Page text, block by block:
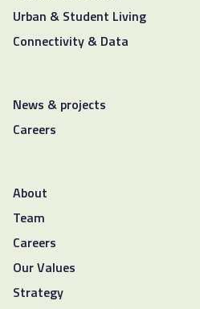
Urban & Student Living
Connectivity & Data
News & projects
Careers
About
Team
Careers
Our Values
Strategy